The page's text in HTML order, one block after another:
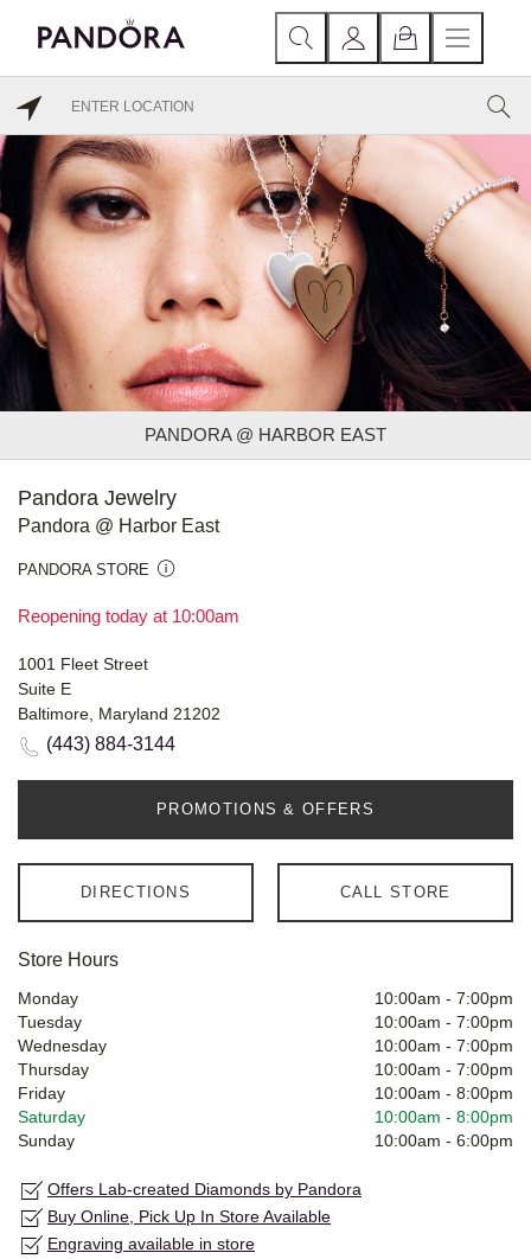
PANDORA @ HARBOR EAST
Pandora Jewelry
Pandora @ Harbor East
PANDORA STORE
Reopening today at 10:00am
1001 Fleet Street
Suite E
Baltimore, Maryland 21202
(443) 884-3144
PROMOTIONS & OFFERS
DIRECTIONS CALL STORE
Store Hours
Monday 10:00am - 7:00pm
Tuesday
10:00am - 7:00pm
Wednesday
10:00am - 7:00pm
Thursday
10:00am - 7:00pm
Friday
10:00am - 8:00pm
Saturday
10:00am - 8:00pm
Sunday
10:00am - 6:00pm
Offers Lab-created Diamonds by Pandora
Buy Online, Pick Up In Store Available
Engraving available in store